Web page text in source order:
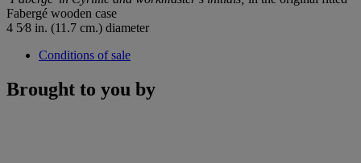
Fabergé wooden case
4 5⁄8 in. (11.7 cm.) diameter
Conditions of sale
Brought to you by